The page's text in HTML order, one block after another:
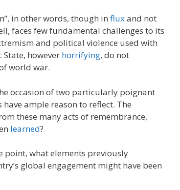
in other words, though in fluxand not
faces few fundamental challenges to its
and political violence used with
however horrifying, do not
world war.
occasion of two particularly poignant
ample reason to reflect. The
these many acts of remembrance,
learned?
point, what elements previously
global engagement might have been